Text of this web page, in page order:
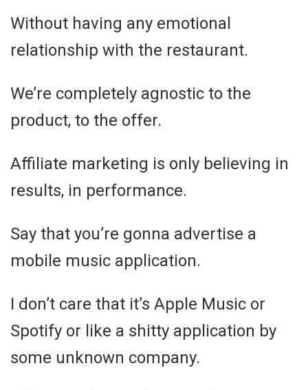
Without having any emotional
relationship with the restaurant.
We’re completely agnostic to the
product, to the offer.
Affiliate marketing is only believing in
results, in performance.
Say that you’re gonna advertise a
mobile music application.
I don’t care that it’s Apple Music or
Spotify or like a shitty application by
some unknown company.